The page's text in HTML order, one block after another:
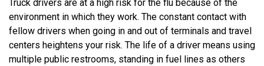
Truck drivers are at a high risk for the flu because of the
environment in which they work. The constant contact with
fellow drivers when going in and out of terminals and travel
centers heightens your risk. The life of a driver means using
multiple public restrooms, standing in fuel lines as others